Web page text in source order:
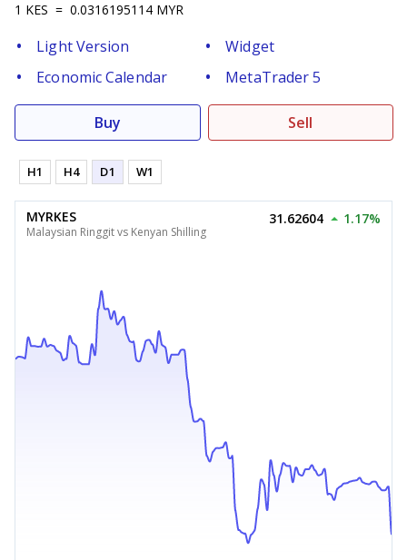
1 KES = 0.0316195114 MYR
Light Version
Widget
Economic Calendar
MetaTrader 5
Buy Sell
H1 H4 D1 W1
MYRKES
Malaysian Ringgit vs Kenyan Shilling
31.62604 1.17%